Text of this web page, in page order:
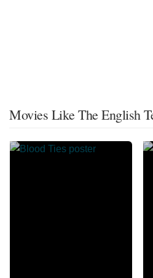
Movies Like The English